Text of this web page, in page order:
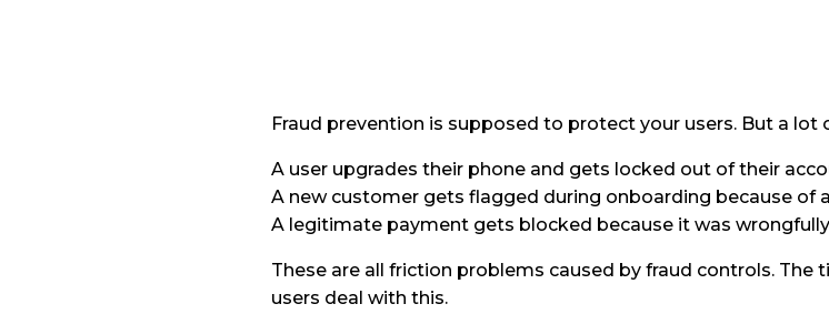
Fraud prevention is supposed to protect your users. But a
A user upgrades their phone and gets locked out of their
A new customer gets flagged during onboarding because of
A legitimate payment gets blocked because it was
These are all friction problems caused by fraud controls.
users deal with this.